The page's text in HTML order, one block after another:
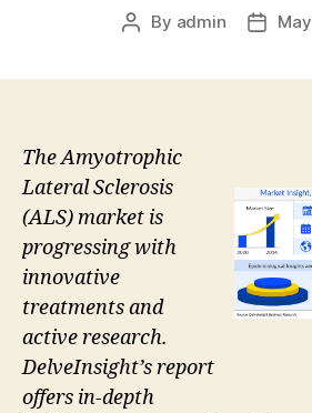
Post
By admin
Post
The Amyotrophic
Lateral Sclerosis
(ALS) market is
progressing with
innovative
treatments and
active research.
DelveInsight’s report
offers in-depth